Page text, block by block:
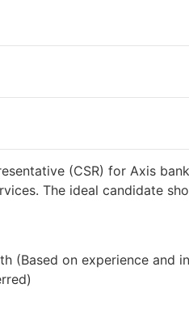
(CSR) for Axis
The ideal candidate
(Based on experience and